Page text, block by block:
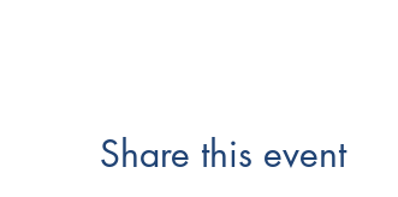
Share this event